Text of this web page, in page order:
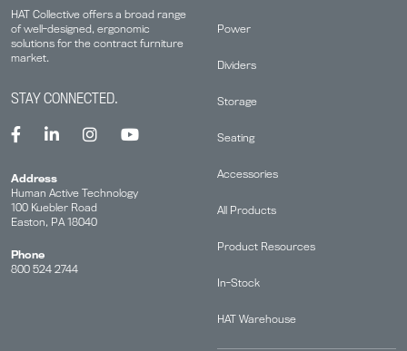
HAT Collective offers a broad range
of well-designed, ergonomic
solutions for the contract furniture
market.
Power
Dividers
Storage
Seating
Accessories
All Products
Product Resources
In-Stock
HAT Warehouse
STAY CONNECTED.
Address
Human Active Technology
100 Kuebler Road
Easton, PA 18040
Phone
800 524 2744